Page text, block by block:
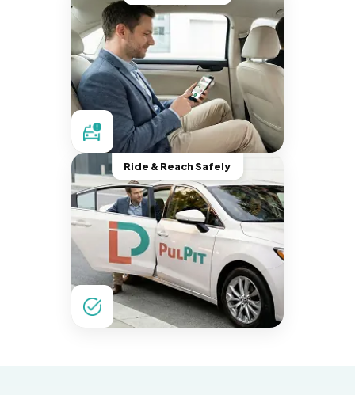
Ride & Reach Safely